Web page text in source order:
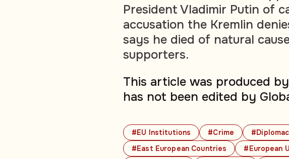
#EU Institutions #Crime
#East European Countries
#European
President Vladimir Putin of
accusation the Kremlin
says he died of natural
supporters.
This article was produced
has not been edited by